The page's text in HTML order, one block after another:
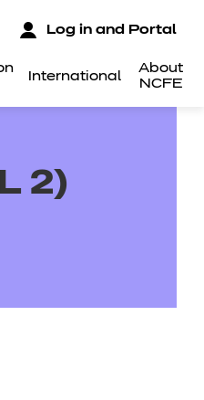
International
About
NCFE
Log in and Portal
2)